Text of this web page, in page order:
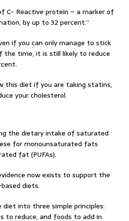
C- Reactive protein – a marker of
by up to 32 percent.”
if you can only manage to stick
time, it is still likely to reduce
this diet if you are taking statins,
your cholesterol.
the dietary intake of saturated
for monounsaturated fats
fat (PUFAs).
now exists to support the
diets.
into three simple principles:
to reduce, and foods to add in.